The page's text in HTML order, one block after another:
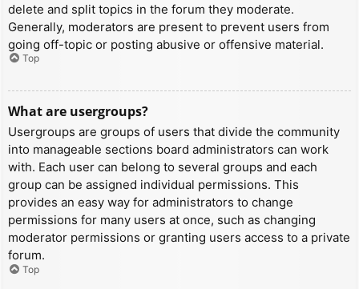
delete and split topics in the forum they moderate.
Generally, moderators are present to prevent users from
going off-topic or posting abusive or offensive material.
Top
What are usergroups?
Usergroups are groups of users that divide the community
into manageable sections board administrators can work
with. Each user can belong to several groups and each
group can be assigned individual permissions. This
provides an easy way for administrators to change
permissions for many users at once, such as changing
moderator permissions or granting users access to a private
forum.
Top